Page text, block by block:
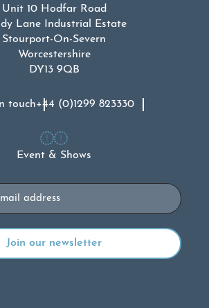
Unit 10 Hodfar Road
Lane Industrial Estate
Stourport-On-Severn
Worcestershire
DY13 9QB
touch+44 (0)1299 823330
Event & Shows